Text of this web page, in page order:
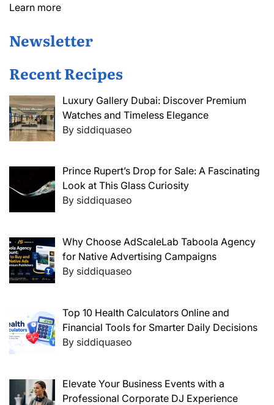
Learn more
Newsletter
Recent Recipes
Luxury Gallery Dubai: Discover Premium
Watches and Timeless Elegance
By siddiquaseo
Prince Rupert’s Drop for Sale: A Fascinating
Look at This Glass Curiosity
By siddiquaseo
Why Choose AdScaleLab Taboola Agency
for Native Advertising Campaigns
By siddiquaseo
Top 10 Health Calculators Online and
Financial Tools for Smarter Daily Decisions
By siddiquaseo
Elevate Your Business Events with a
Professional Corporate DJ Experience